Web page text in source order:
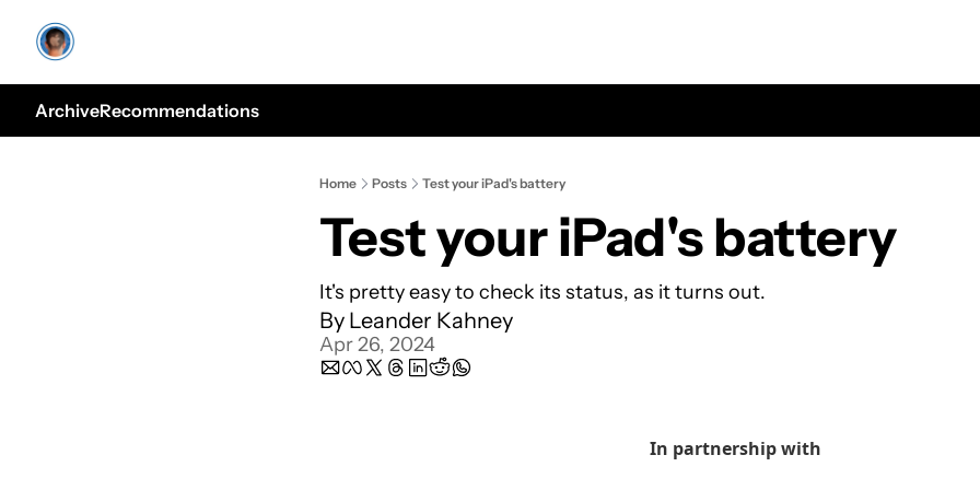
ArchiveRecommendations
Home Posts Test your iPad's battery
Test your iPad's battery
It's pretty easy to check its status, as it turns out.
By Leander Kahney
Apr 26, 2024
In partnership with